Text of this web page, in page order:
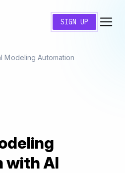
SIGN UP
Modeling Automation
with AI